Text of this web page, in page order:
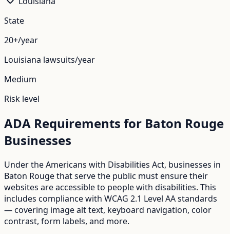
State
20+/year
Louisiana lawsuits/year
Medium
Risk level
ADA Requirements for Baton Rouge
Businesses
Under the Americans with Disabilities Act, businesses in
Baton Rougethat serve the public must ensure their
websites are accessible to people with disabilities. This
includes compliance with WCAG 2.1 Level AA standards
— covering image alt text, keyboard navigation, color
contrast, form labels, and more.